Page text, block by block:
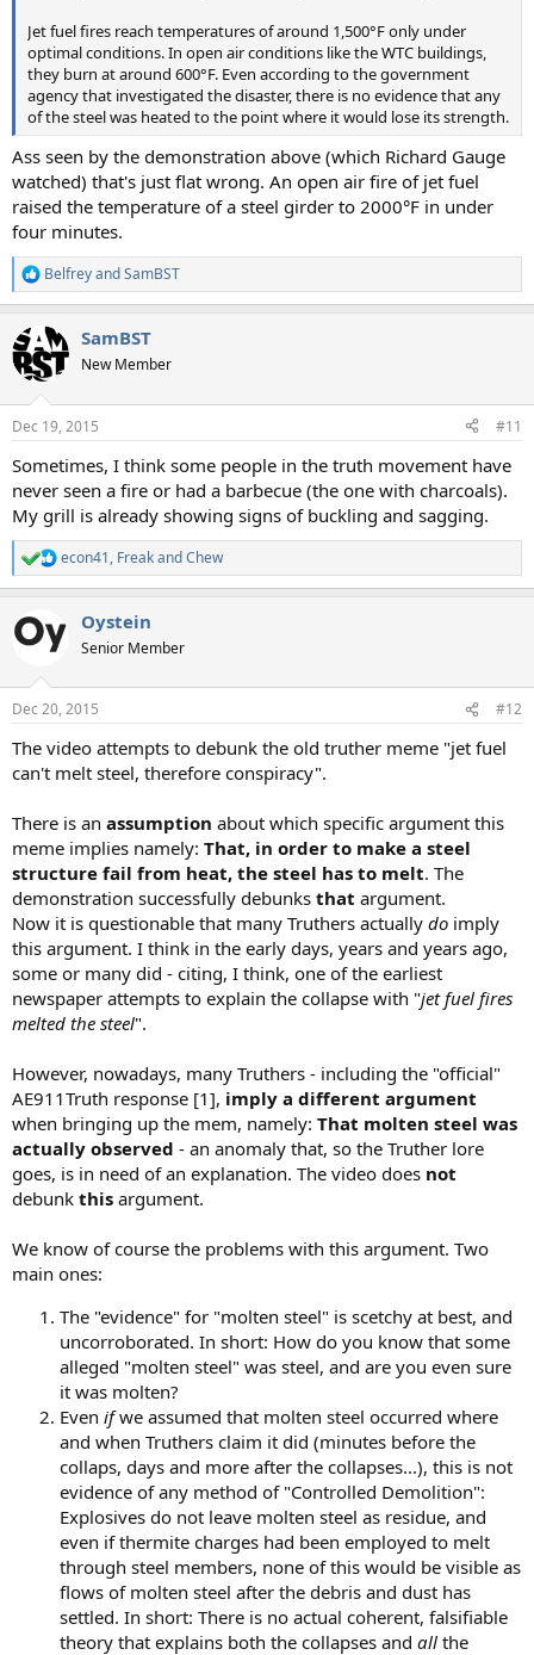
Jet fuel fires reach temperatures of around 1,500°F only under
optimal conditions. In open air conditions like the WTC buildings,
they burn at around 600°F. Even according to the government
agency that investigated the disaster, there is no evidence that any
of the steel was heated to the point where it would lose its strength.
Ass seen by the demonstration above (which Richard Gauge
watched) that's just flat wrong. An open air fire of jet fuel
raised the temperature of a steel girder to 2000°F in under
four minutes.
R
e
c
t
i
s
BelfreyandSamBST
SamBST
New Member
Dec 19, 2015 #11
Sometimes, I think some people in the truth movement have
never seen a fire or had a barbecue (the one with charcoals).
My grill is already showing signs of buckling and sagging.
R
e
c
t
s
econ41, FreakandChew
Oystein
Senior Member
Dec 20, 2015 #12
The video attempts to debunk the old truther meme "jet fuel
can't melt steel, therefore conspiracy".
There is an assumption about which specific argument this
meme implies namely: That, in order to make a steel
structure fail from heat, the steel has to melt. The
demonstration successfully debunks that argument.
Now it is questionable that many Truthers actually do imply
this argument. I think in the early days, years and years ago,
some or many did - citing, I think, one of the earliest
newspaper attempts to explain the collapse with "jet fuel fires
melted the steel".
However, nowadays, many Truthers - including the "official"
AE911Truth response [1], imply a different argument
when bringing up the mem, namely: That molten steel was
actually observed - an anomaly that, so the Truther lore
goes, is in need of an explanation. The video does not
debunk this argument.
We know of course the problems with this argument. Two
main ones:
The "evidence" for "molten steel" is scetchy at best, and
uncorroborated. In short: How do you know that some
alleged "molten steel" was steel, and are you even sure
it was molten?
Even ifwe assumed that molten steel occurred where
and when Truthers claim it did (minutes before the
collaps, days and more after the collapses...), this is not
evidence of any method of "Controlled Demolition":
Explosives do not leave molten steel as residue, and
even if thermite charges had been employed to melt
through steel members, none of this would be visible as
flows of molten steel after the debris and dust has
settled. In short: There is no actual coherent, falsifiable
theory that explains both the collapses and all the